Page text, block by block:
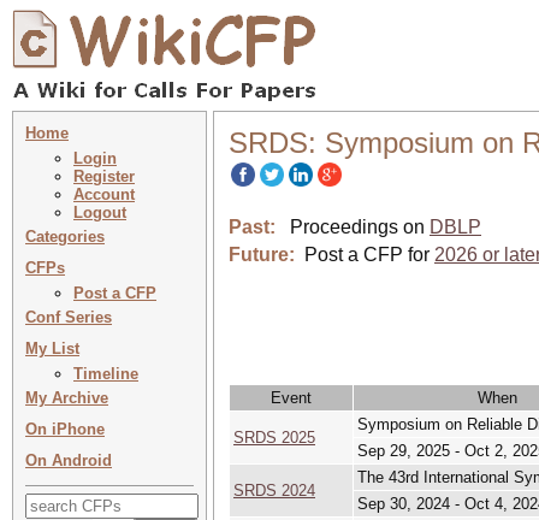
Home
Login
Register
Account
Logout
Categories
CFPs
Post a CFP
Conf Series
My List
Timeline
My Archive
On iPhone
On Android
SRDS: Symposium on
Past: Proceedings on DBLP
Future:
Post a CFP for 2026 or
Event When
SRDS 2025
Symposium on Reliable
Sep 29, 2025 - Oct 2,
SRDS 2024
The 43rd International
Sep 30, 2024 - Oct 4,